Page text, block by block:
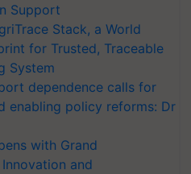
Support
Stack, a World
for Trusted, Traceable
System
dependence calls for
enabling policy reforms: Dr
with Grand
and